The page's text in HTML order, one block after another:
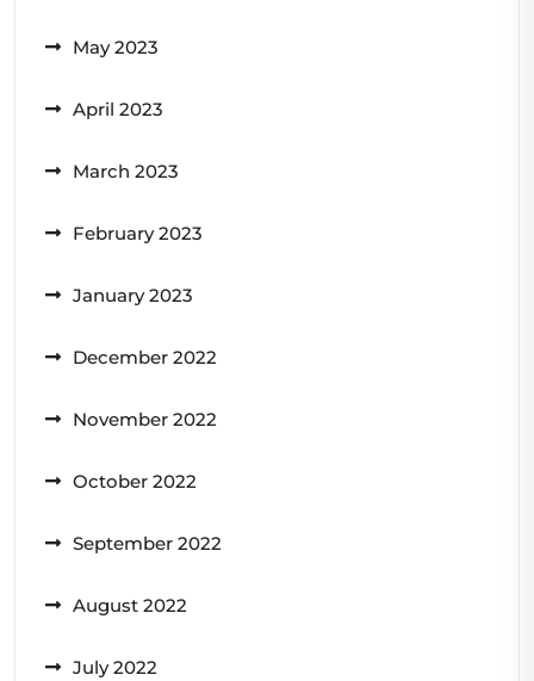
May 2023
April 2023
March 2023
February 2023
January 2023
December 2022
November 2022
October 2022
September 2022
August 2022
July 2022